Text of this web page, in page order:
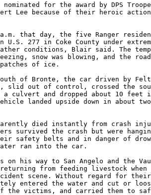
nominated for the award by DPS
Lee because of their heroic
a.m. that day, the five Ranger
U.S. 277 in Coke County under
conditions, Blair said. The
snow was blowing, and the
of ice.
of Bronte, the car driven by
slid out of control, crossed the
a culvert and dropped about 10
landed upside down in about
died instantly from crash
survived the crash but were
safety belts and in danger of
ran into the car.
on his way to San Angelo and the
returning from feeding livestock when
scene. Without regard for
entered the water and cut or
the victims, and carried them to